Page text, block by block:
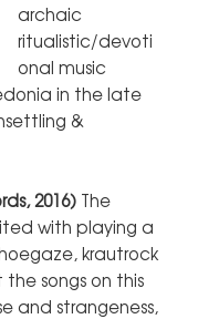
archaic
ritualistic/devoti
onal music
in the late
&
2016) The
with playing a
krautrock
songs on this
and strangeness,